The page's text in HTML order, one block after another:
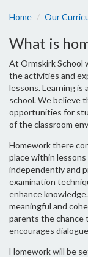
Home Our
What is
At Ormskirk School
the activities and
lessons. Learning
school. We believe
opportunities for
of the classroom
Homework there
place within
independently and
examination
enhance
meaningful and
parents the chance
encourages
Homework will be